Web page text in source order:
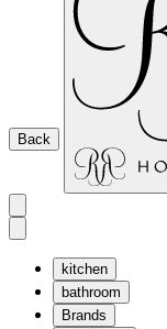
Back
kitchen
bathroom
Brands